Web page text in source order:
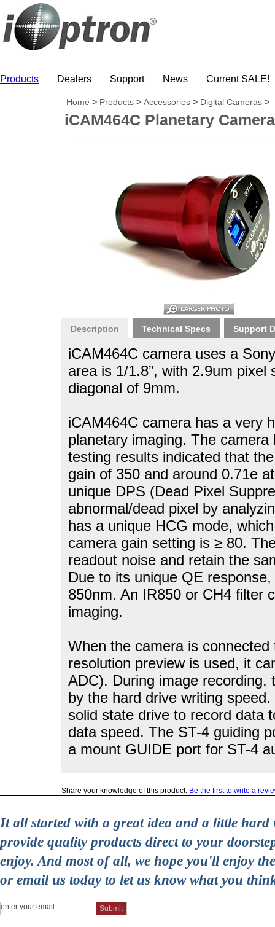
Products Dealers Support News Current SALE!
Home > Products > Accessories > Digital Cameras >
iCAM464C Planetary Camera
Description Technical Specs Support
iCAM464C camera uses a
area is 1/1.8”, with 2.9um
diagonal of 9mm.
iCAM464C camera has a very
planetary imaging. The
testing results indicated that
gain of 350 and around 0.71e
unique DPS (Dead Pixel
abnormal/dead pixel by
has a unique HCG mode,
camera gain setting is ≥ 80.
readout noise and retain the
Due to its unique QE
850nm. An IR850 or CH4 filter
imaging.
When the camera is
resolution preview is used, it
ADC). During image
by the hard drive writing
solid state drive to record data
data speed. The ST-4 guiding
a mount GUIDE port for ST-4
Share your knowledge of this product. Be the first to write a
It all started with a great idea and a little hard
provide quality products direct to your
enjoy. And most of all, we hope you'll enjoy
or email us today to let us know what you